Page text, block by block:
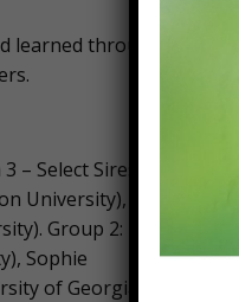
learned through a
3 – Select Sires, Inc. –
University), Syniyah
Group 2: Team 9 –
Sophie
of Georgia), Taylor